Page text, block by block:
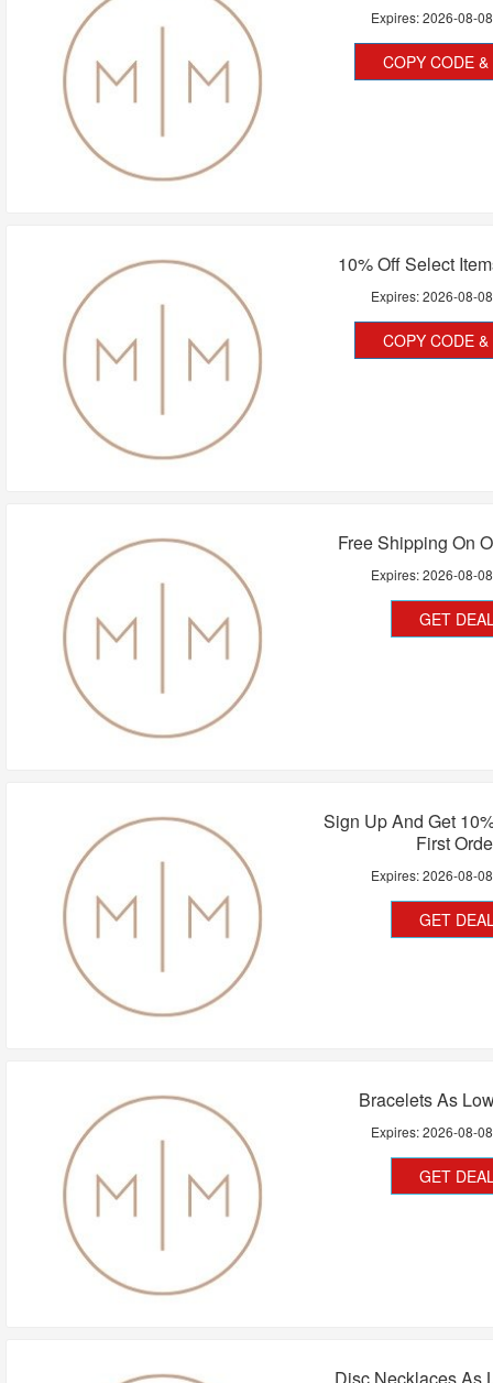
Expires:2026-08-08
COPY CODE
10% Off Select
Expires:2026-08-08
COPY CODE
Free Shipping On
Expires:2026-08-08
GET
Sign Up And Get
First
Expires:2026-08-08
GET
Bracelets As
Expires:2026-08-08
GET